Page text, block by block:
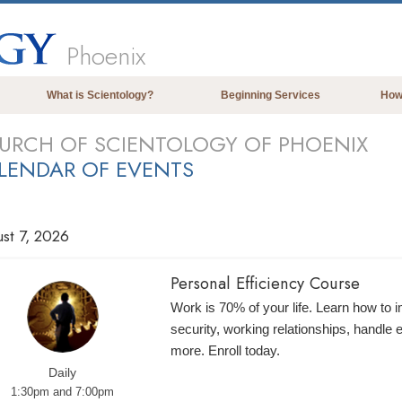
Phoenix
What is Scientology?
Scientology Creeds & Codes
Meet A Scientologist
The Basic Principles of Scientology
An Introduction to Dianetics
What is Greatness?
Beginning Services
OF SCIENTOLOGY OF PHOENIX
OF EVENTS
7, 2026
Daily
1:30pm and 7:00pm
Personal Efficiency Course
Work is 70% of your life. Learn how to
security, working relationships, handle
more. Enroll today.